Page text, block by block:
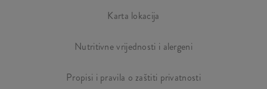
Karta lokacija
Nutritivne vrijednosti i alergeni
Propisi i pravila o zaštiti privatnosti